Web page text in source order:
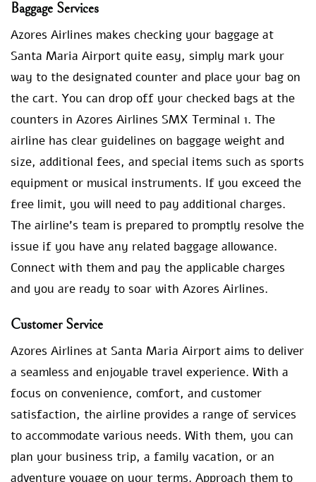
Baggage Services
Azores Airlines makes checking your baggage at
Santa Maria Airport quite easy, simply mark your
way to the designated counter and place your bag on
the cart. You can drop off your checked bags at the
counters in Azores Airlines SMX Terminal 1. The
airline has clear guidelines on baggage weight and
size, additional fees, and special items such as sports
equipment or musical instruments. If you exceed the
free limit, you will need to pay additional charges.
The airline’s team is prepared to promptly resolve the
issue if you have any related baggage allowance.
Connect with them and pay the applicable charges
and you are ready to soar with Azores Airlines.
Customer Service
Azores Airlines at Santa Maria Airport aims to deliver
a seamless and enjoyable travel experience. With a
focus on convenience, comfort, and customer
satisfaction, the airline provides a range of services
to accommodate various needs. With them, you can
plan your business trip, a family vacation, or an
adventure voyage on your terms. Approach them to